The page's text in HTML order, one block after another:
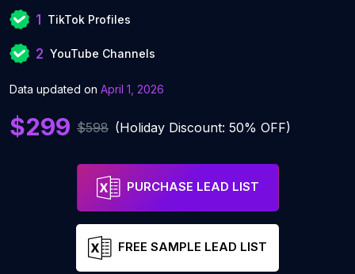
1 TikTok Profiles
2 YouTube Channels
Data updated on April 1, 2026
$299 $598 (Holiday Discount: 50% OFF)
PURCHASE LEAD LIST
FREE SAMPLE LEAD LIST